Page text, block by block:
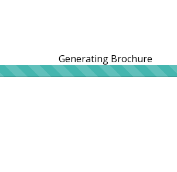
Generating Brochure